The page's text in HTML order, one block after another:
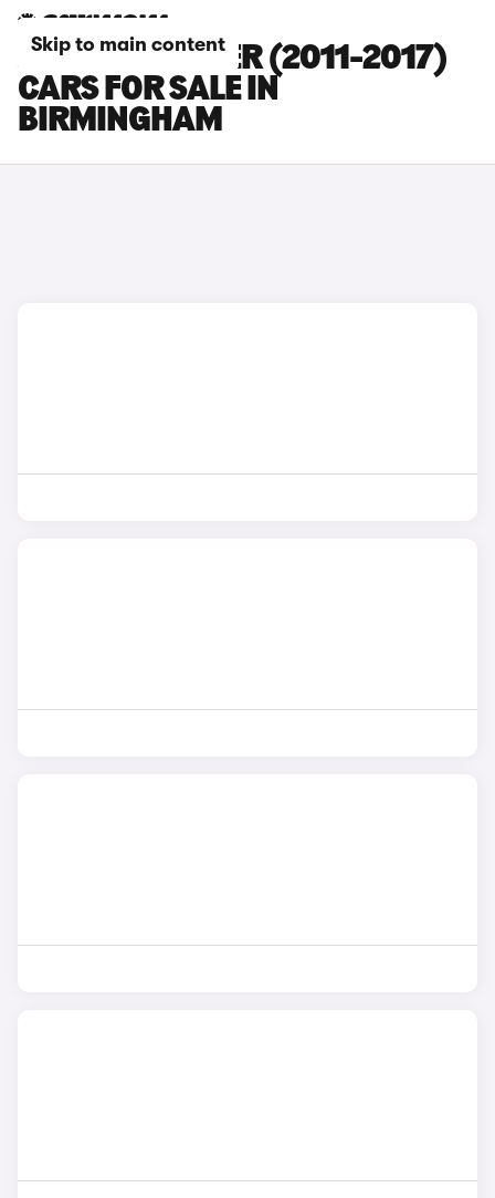
Skip to main content
JEEP WRANGLER (2011-2017)
CARS FOR SALE IN
BIRMINGHAM